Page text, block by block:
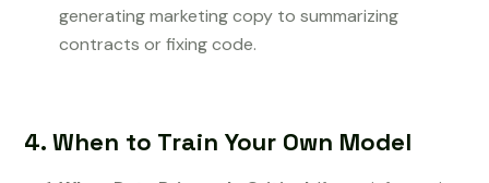
generating marketing copy to summarizing
contracts or fixing code.
4. When to Train Your Own Model